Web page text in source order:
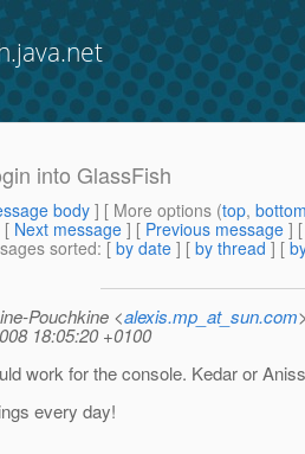
into GlassFish
body] [ More options (top,
[ Next message ] [ Previous message ]
sorted: [ by date ] [ by thread ] [
Pouchkine <alexis.mp_at_sun.com
18:05:20 +0100
work for the console. Kedar or
every day!